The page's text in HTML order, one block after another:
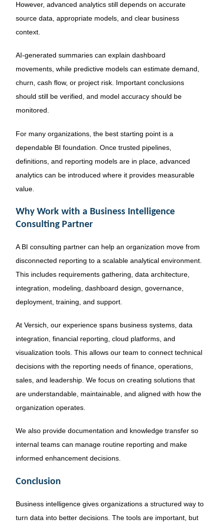
However, advanced analytics still depends on accurate
source data, appropriate models, and clear business
context.
AI-generated summaries can explain dashboard
movements, while predictive models can estimate demand,
churn, cash flow, or project risk. Important conclusions
should still be verified, and model accuracy should be
monitored.
For many organizations, the best starting point is a
dependable BI foundation. Once trusted pipelines,
definitions, and reporting models are in place, advanced
analytics can be introduced where it provides measurable
value.
Why Work with a Business Intelligence
Consulting Partner
A BI consulting partner can help an organization move from
disconnected reporting to a scalable analytical environment.
This includes requirements gathering, data architecture,
integration, modeling, dashboard design, governance,
deployment, training, and support.
At Versich, our experience spans business systems, data
integration, financial reporting, cloud platforms, and
visualization tools. This allows our team to connect technical
decisions with the reporting needs of finance, operations,
sales, and leadership. We focus on creating solutions that
are understandable, maintainable, and aligned with how the
organization operates.
We also provide documentation and knowledge transfer so
internal teams can manage routine reporting and make
informed enhancement decisions.
Conclusion
Business intelligence gives organizations a structured way to
turn data into better decisions. The tools are important, but